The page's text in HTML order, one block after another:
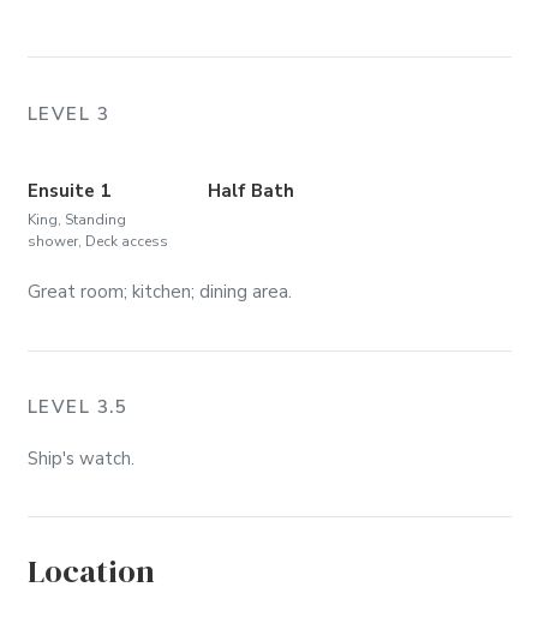
LEVEL 3
Ensuite 1
King, Standing
shower, Deck access
Half Bath
Great room; kitchen; dining area.
LEVEL 3.5
Ship's watch.
Location